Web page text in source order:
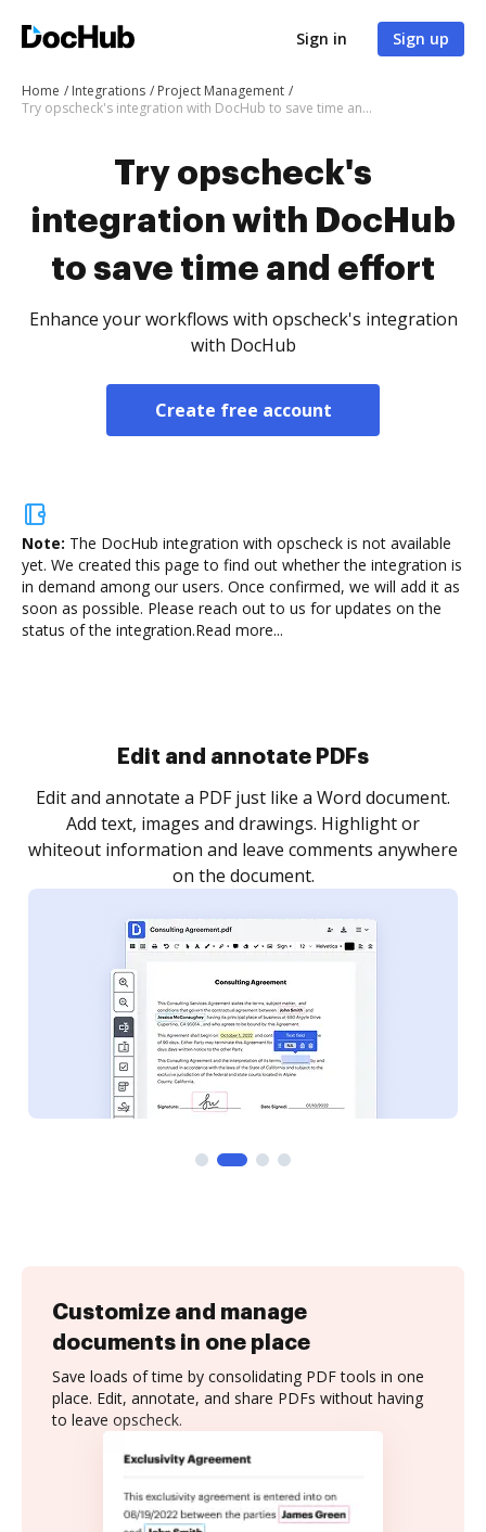
Sign in Sign up
Home Integrations
Project Management
Try opscheck's integration with DocHub to save time and effort
Try opscheck's
integration with DocHub
to save time and effort
Enhance your workflows with opscheck's integration
with DocHub
Create free account
Note: The DocHub integration with opscheck is not available
yet. We created this page to find out whether the integration is
in demand among our users. Once confirmed, we will add it as
soon as possible. Please reach out to us for updates on the
status of the integration.Read more...
Sign and collect eSignatures
Sign a document yourself and invite as many people
as you need to get it signed. Set any order and get
notified every time your document is completed.
Customize and manage
documents in one place
Save loads of time by consolidating PDF tools in one
place. Edit, annotate, and share PDFs without having
to leave opscheck.